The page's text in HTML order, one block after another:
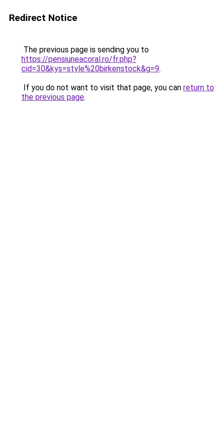
Redirect Notice
The previous page is sending you to
https://pensiuneacoral.ro/fr.php?
cid=30&kys=style%20birkenstock&g=9.
If you do not want to visit that page, you can return to
the previous page.